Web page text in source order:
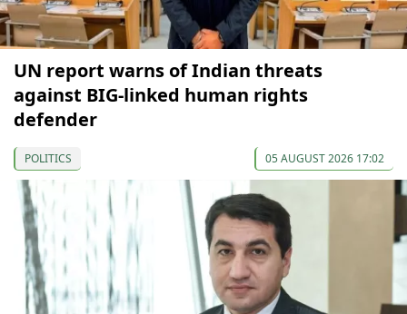
UN report warns of Indian threats
against BIG-linked human rights
defender
POLITICS 05 AUGUST 2026 17:02